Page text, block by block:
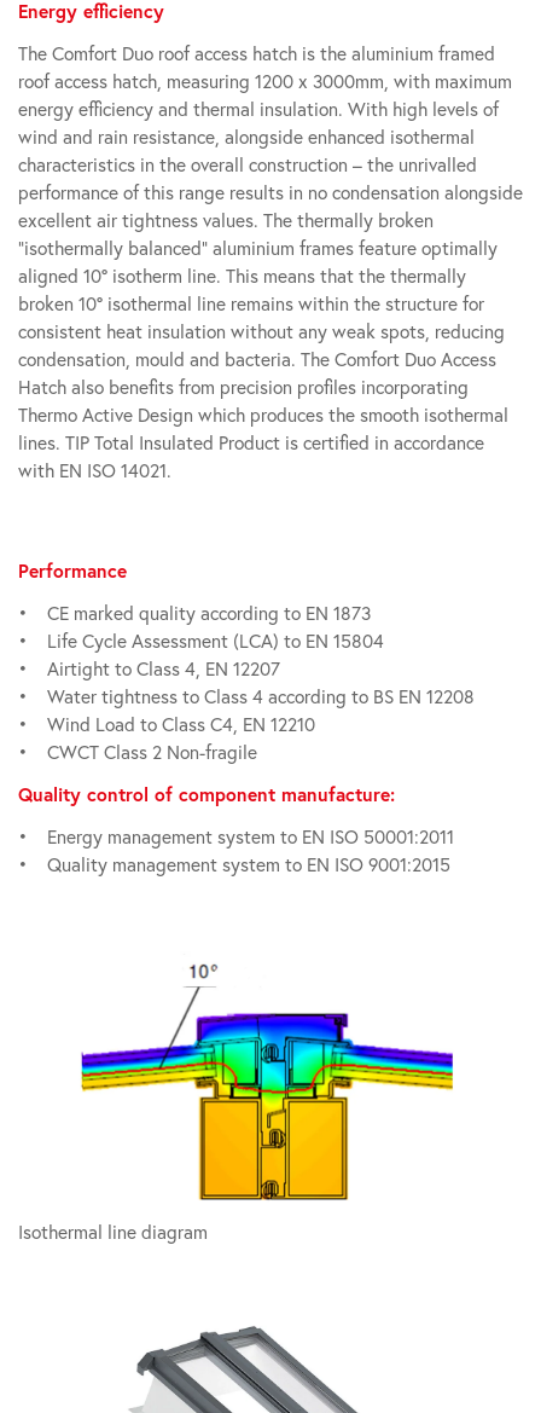
Energy efficiency
The Comfort Duo roof access hatch is the aluminium framed
roof access hatch, measuring 1200 x 3000mm, with maximum
energy efficiency and thermal insulation. With high levels of
wind and rain resistance, alongside enhanced isothermal
characteristics in the overall construction – the unrivalled
performance of this range results in no condensation alongside
excellent air tightness values. The thermally broken
“isothermally balanced” aluminium frames feature optimally
aligned 10° isotherm line. This means that the thermally
broken 10° isothermal line remains within the structure for
consistent heat insulation without any weak spots, reducing
condensation, mould and bacteria. The Comfort Duo Access
Hatch also benefits from precision profiles incorporating
Thermo Active Design which produces the smooth isothermal
lines. TIP Total Insulated Product is certified in accordance
with EN ISO 14021.
Performance
• CE marked quality according to EN 1873
• Life Cycle Assessment (LCA) to EN 15804
• Airtight to Class 4, EN 12207
• Water tightness to Class 4 according to BS EN 12208
• Wind Load to Class C4, EN 12210
• CWCT Class 2 Non-fragile
Quality control of component manufacture:
• Energy management system to EN ISO 50001:2011
• Quality management system to EN ISO 9001:2015
Isothermal line diagram